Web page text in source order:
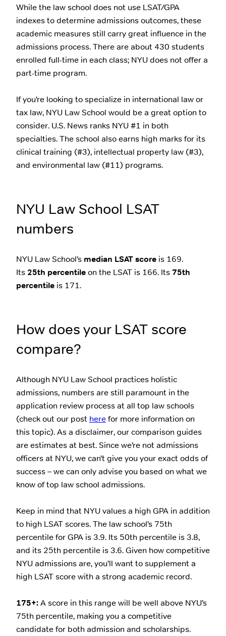
While the law school does not use LSAT/GPA
indexes to determine admissions outcomes, these
academic measures still carry great influence in the
admissions process. There are about 430 students
enrolled full-time in each class; NYU does not offer a
part-time program.
If you’re looking to specialize in international law or
tax law, NYU Law School would be a great option to
consider. U.S. News ranks NYU #1 in both
specialties. The school also earns high marks for its
clinical training (#3), intellectual property law (#3),
and environmental law (#11) programs.
NYU Law School LSAT
numbers
NYU Law School’s median LSAT score is 169.
Its 25th percentileon the LSAT is 166. Its 75th
percentile is 171.
How does your LSAT score
compare?
Although NYU Law School practices holistic
admissions, numbers are still paramount in the
application review process at all top law schools
(check out our post herefor more information on
this topic). As a disclaimer, our comparison guides
are estimates at best. Since we’re not admissions
officers at NYU, we can’t give you your exact odds of
success – we can only advise you based on what we
know of top law school admissions.
Keep in mind that NYU values a high GPA in addition
to high LSAT scores. The law school’s 75th
percentile for GPA is 3.9. Its 50th percentile is 3.8,
and its 25th percentile is 3.6. Given how competitive
NYU admissions are, you’ll want to supplement a
high LSAT score with a strong academic record.
175+:A score in this range will be well above NYU’s
75th percentile, making you a competitive
candidate for both admission and scholarships.